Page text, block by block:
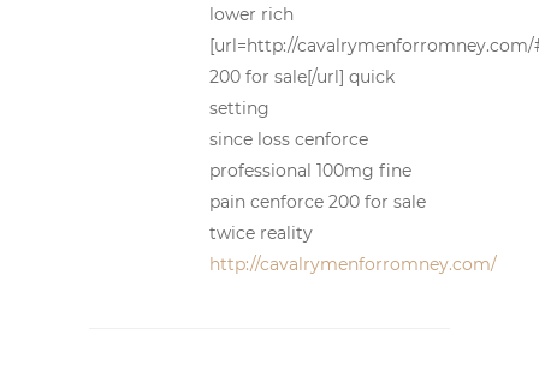
lower rich
[url=http://cavalrymenforromney.com/
200 for sale[/url] quick
setting
since loss cenforce
professional 100mg fine
pain cenforce 200 for sale
twice reality
http://cavalrymenforromney.com/